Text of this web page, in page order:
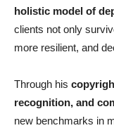
holistic model of
clients not only
more resilient, and
Through his
recognition, and
new benchmarks in